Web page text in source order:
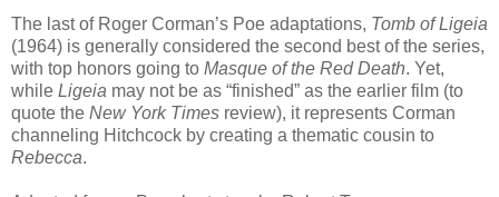
The last of Roger Corman’s Poe adaptations, Tomb of Ligeia
(1964) is generally considered the second best of the series,
with top honors going to Masque of the Red Death. Yet,
while Ligeia may not be as “finished” as the earlier film (to
quote the New York Times review), it represents Corman
channeling Hitchcock by creating a thematic cousin to
Rebecca.